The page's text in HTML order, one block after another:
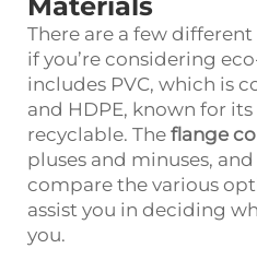
There are a few
if you’re considering
includes PVC, which is
and HDPE, known for
recyclable. The flange
pluses and minuses,
compare the various
assist you in deciding
you.